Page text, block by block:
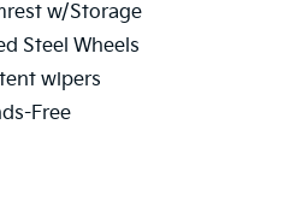
w/Storage
Steel Wheels
wipers
Free